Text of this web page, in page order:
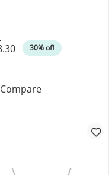
Tanzanite and
30% off
Compare0.10 CT. T.W.